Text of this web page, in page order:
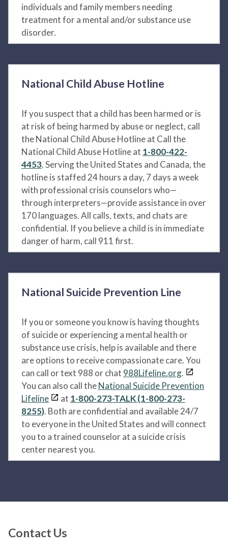
individuals and family members needing
treatment for a mental and/or substance use
disorder.
National Child Abuse Hotline
If you suspect that a child has been harmed or is
at risk of being harmed by abuse or neglect, call
the National Child Abuse Hotline at Call the
National Child Abuse Hotline at 1-800-422-
4453. Serving the United States and Canada, the
hotline is staffed 24 hours a day, 7 days a week
with professional crisis counselors who—
through interpreters—provide assistance in over
170 languages. All calls, texts, and chats are
confidential. If you believe a child is in immediate
danger of harm, call 911 first.
National Suicide Prevention Line
If you or someone you know is having thoughts
of suicide or experiencing a mental health or
substance use crisis, help is available and there
are options to receive compassionate care. You
can call or text 988 or chat 988Lifeline.org.
You can also call theNational Suicide Prevention
Lifeline
at 1-800-273-TALK (1-800-273-
8255). Both are confidential and available 24/7
to everyone in the United States and will connect
you to a trained counselor at a suicide crisis
center nearest you.
Contact Us